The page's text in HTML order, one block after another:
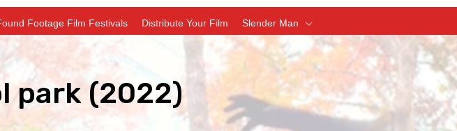
Footage Film Festivals Distribute Your Film Slender Man
park (2022)